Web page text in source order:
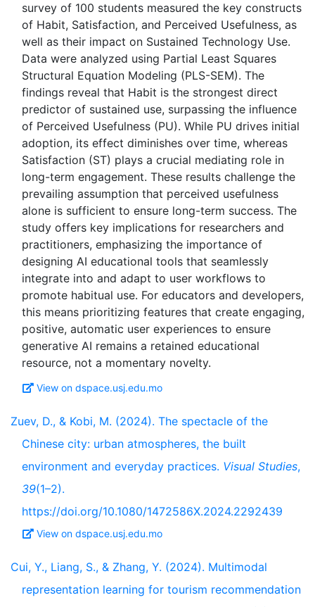
survey of 100 students measured the key constructs
of Habit, Satisfaction, and Perceived Usefulness, as
well as their impact on Sustained Technology Use.
Data were analyzed using Partial Least Squares
Structural Equation Modeling (PLS-SEM). The
findings reveal that Habit is the strongest direct
predictor of sustained use, surpassing the influence
of Perceived Usefulness (PU). While PU drives initial
adoption, its effect diminishes over time, whereas
Satisfaction (ST) plays a crucial mediating role in
long-term engagement. These results challenge the
prevailing assumption that perceived usefulness
alone is sufficient to ensure long-term success. The
study offers key implications for researchers and
practitioners, emphasizing the importance of
designing AI educational tools that seamlessly
integrate into and adapt to user workflows to
promote habitual use. For educators and developers,
this means prioritizing features that create engaging,
positive, automatic user experiences to ensure
generative AI remains a retained educational
View on dspace.usj.edu.mo
Zuev, D., & Kobi, M. (2024). The spectacle of the
Chinese city: urban atmospheres, the built
environment and everyday practices. Visual Studies,
39(1–2).
https://doi.org/10.1080/1472586X.2024.2292439
View on dspace.usj.edu.mo
Cui, Y., Liang, S., & Zhang, Y. (2024). Multimodal
representation learning for tourism recommendation